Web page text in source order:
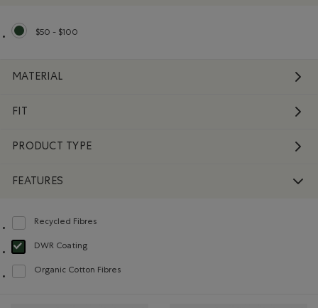
$50 - $100
selected Refined by Price range: $50 - $100
MATERIAL
FIT
PRODUCT TYPE
FEATURES
Recycled Fibres
Refine by Features: Recycled Fibres
DWR Coating
selected Refined by Features: DWR Coating
Organic Cotton Fibres
Refine by Features: Organic Cotton Fibres